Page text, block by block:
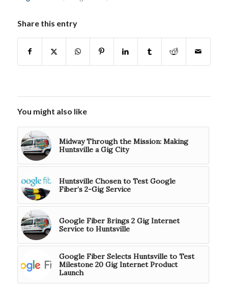
Share this entry
You might also like
Midway Through the Mission: Making
Huntsville a Gig City
Huntsville Chosen to Test Google
Fiber’s 2-Gig Service
Google Fiber Brings 2 Gig Internet
Service to Huntsville
Google Fiber Selects Huntsville to Test
Milestone 20 Gig Internet Product
Launch